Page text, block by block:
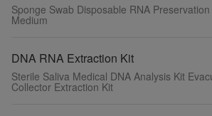
Sponge Swab Disposable RNA
Medium
DNA RNA Extraction Kit
Sterile Saliva Medical DNA Analysis Kit
Collector Extraction Kit